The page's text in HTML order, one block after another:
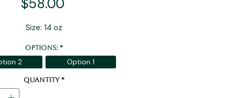
$58.00
Size: 14 oz
Options: *
2 Option 1
Quantity *